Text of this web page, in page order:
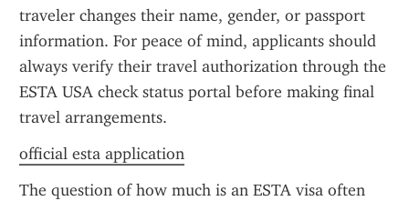
traveler changes their name, gender, or passport
information. For peace of mind, applicants should
always verify their travel authorization through the
ESTA USA check status portal before making final
travel arrangements.
official esta application
The question of how much is an ESTA visa often